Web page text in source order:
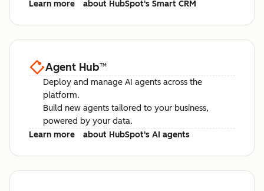
Learn more
about HubSpot's Smart CRM
Agent Hub™
Deploy and manage AI agents across the
platform.
Build new agents tailored to your business,
powered by your data.
Learn more
about HubSpot's AI agents